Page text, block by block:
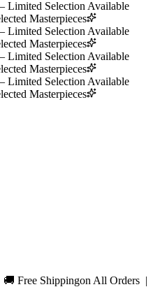
Selection Available
Masterpieces
Selection Available
Masterpieces
Selection Available
Masterpieces
Selection Available
Masterpieces
🚚 Free Shippingon All Orders |